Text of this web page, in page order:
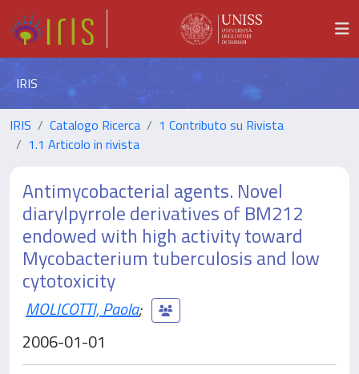
IRIS
IRIS Catalogo Ricerca
1 Contributo su Rivista
1.1 Articolo in rivista
Antimycobacterial agents. Novel
diarylpyrrole derivatives of BM212
endowed with high activity toward
Mycobacterium tuberculosis and low
cytotoxicity
MOLICOTTI, Paola;
2006-01-01